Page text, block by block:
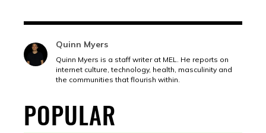
Quinn Myers
Quinn Myers is a staff writer at MEL. He reports on
internet culture, technology, health, masculinity and
the communities that flourish within.
POPULAR